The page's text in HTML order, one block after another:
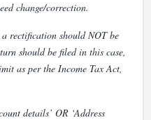
change/correction.
a rectification should NOT be
should be filed in this case,
as per the Income Tax Act,
details’ OR ‘Address